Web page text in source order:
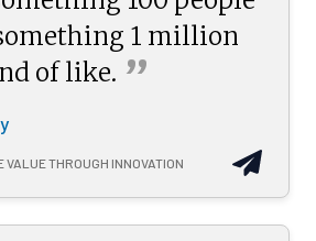
1 million
oflike. ”
VALUE THROUGH INNOVATION